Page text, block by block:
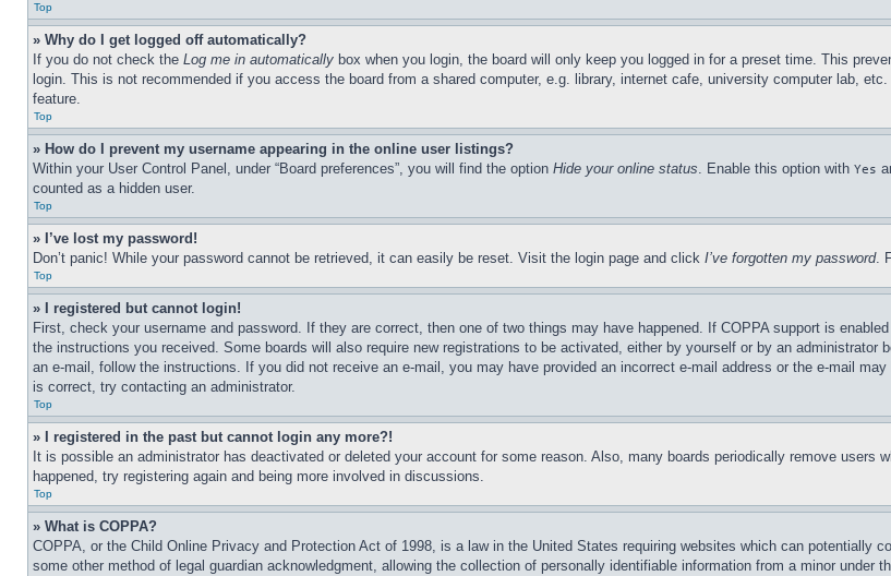
Top
» Why do I get logged off automatically?
If you do not check the Log me in automatically box when you login, the board will only keep you logged in for a preset time. This
login. This is not recommended if you access the board from a shared computer, e.g. library, internet cafe, university computer lab,
feature.
Top
» How do I prevent my username appearing in the online user listings?
Within your User Control Panel, under “Board preferences”, you will find the option Hide your online status. Enable this option with Yes
counted as a hidden user.
Top
» I’ve lost my password!
Don’t panic! While your password cannot be retrieved, it can easily be reset. Visit the login page and click I’ve forgotten my password.
Top
» I registered but cannot login!
First, check your username and password. If they are correct, then one of two things may have happened. If COPPA support is
the instructions you received. Some boards will also require new registrations to be activated, either by yourself or by an
an e-mail, follow the instructions. If you did not receive an e-mail, you may have provided an incorrect e-mail address or the e-mail
is correct, try contacting an administrator.
Top
» I registered in the past but cannot login any more?!
It is possible an administrator has deactivated or deleted your account for some reason. Also, many boards periodically remove
happened, try registering again and being more involved in discussions.
Top
» What is COPPA?
COPPA, or the Child Online Privacy and Protection Act of 1998, is a law in the United States requiring websites which can potentially
some other method of legal guardian acknowledgment, allowing the collection of personally identifiable information from a minor